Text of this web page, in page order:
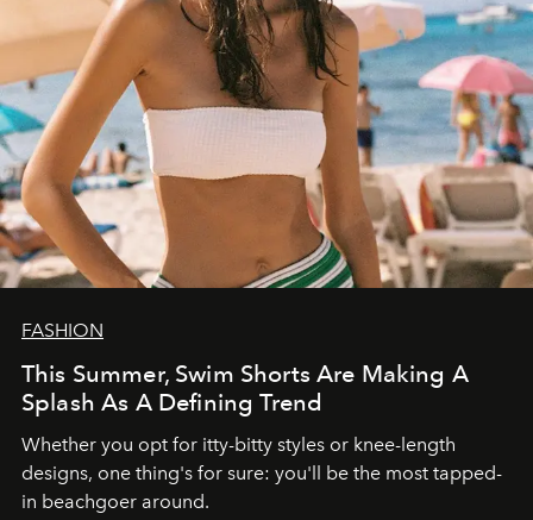
FASHION
This Summer, Swim Shorts Are Making A
Splash As A Defining Trend
Whether you opt for itty-bitty styles or knee-length
designs, one thing's for sure: you'll be the most tapped-
in beachgoer around.